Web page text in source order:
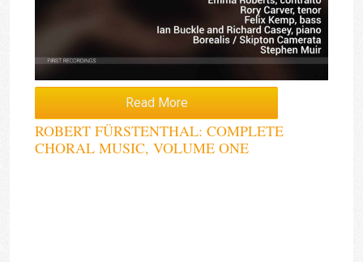
Read More
ROBERT FÜRSTENTHAL: COMPLETE
CHORAL MUSIC, VOLUME ONE